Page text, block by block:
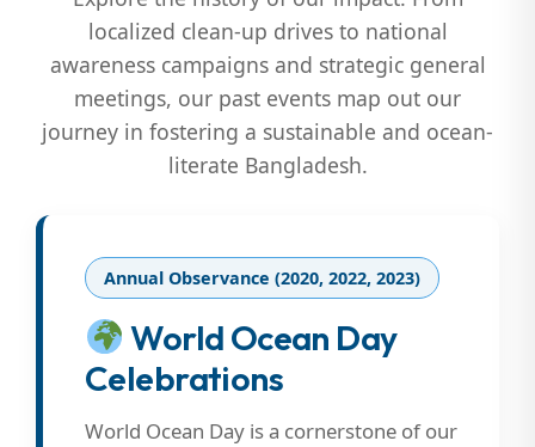
localized clean-up drives to national
awareness campaigns and strategic general
meetings, our past events map out our
journey in fostering a sustainable and ocean-
literate Bangladesh.
Annual Observance (2020, 2022, 2023)
World Ocean Day
Celebrations
World Ocean Day is a cornerstone of our